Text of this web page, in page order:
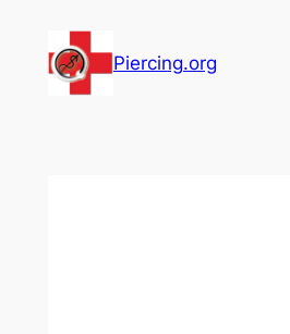
content
Piercing.org